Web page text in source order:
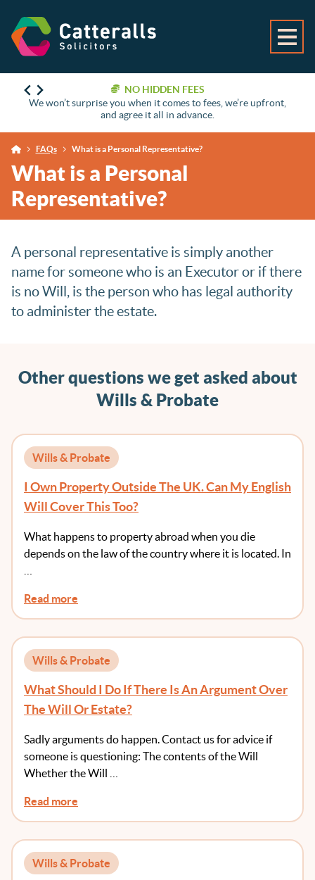
NO HIDDEN FEES
We won’t surprise you when it comes to fees, we’re upfront,
and agree it all in advance.
FAQs What is a Personal Representative?
What is a Personal
Representative?
A personal representative is simply another
name for someone who is an Executor or if there
is no Will, is the person who has legal authority
to administer the estate.
Other questions we get asked about
Wills & Probate
Wills & Probate
I Own Property Outside The UK. Can My English
Will Cover This Too?
What happens to property abroad when you die
depends on the law of the country where it is located. In
Read more
Wills & Probate
What Should I Do If There Is An Argument Over
The Will Or Estate?
Sadly arguments do happen. Contact us for advice if
someone is questioning: The contents of the Will
Whether the Will …
Read more
Wills & Probate